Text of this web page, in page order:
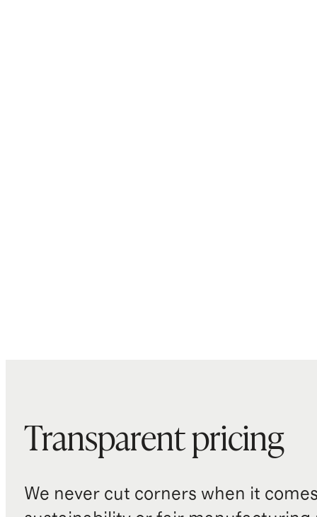
Transparent pricing
We never cut corners when it